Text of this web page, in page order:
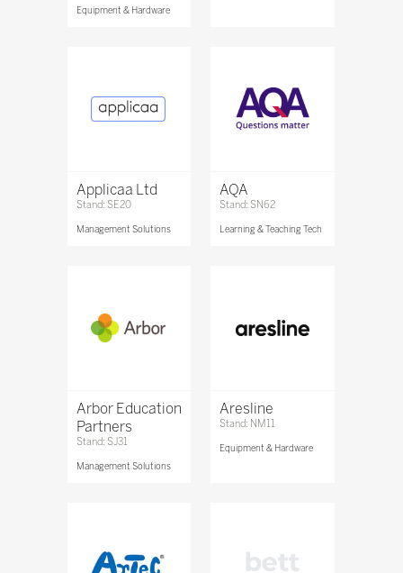
Equipment & Hardware
Applicaa Ltd
Stand: SE20
Management Solutions
AQA
Stand: SN62
Learning & Teaching Tech
Arbor Education
Partners
Stand: SJ31
Management Solutions
Aresline
Stand: NM11
Equipment & Hardware